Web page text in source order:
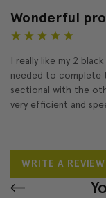
Wonderful
I really like my 2
needed to complete
sectional with the
very efficient and
WRITE A REVIEW